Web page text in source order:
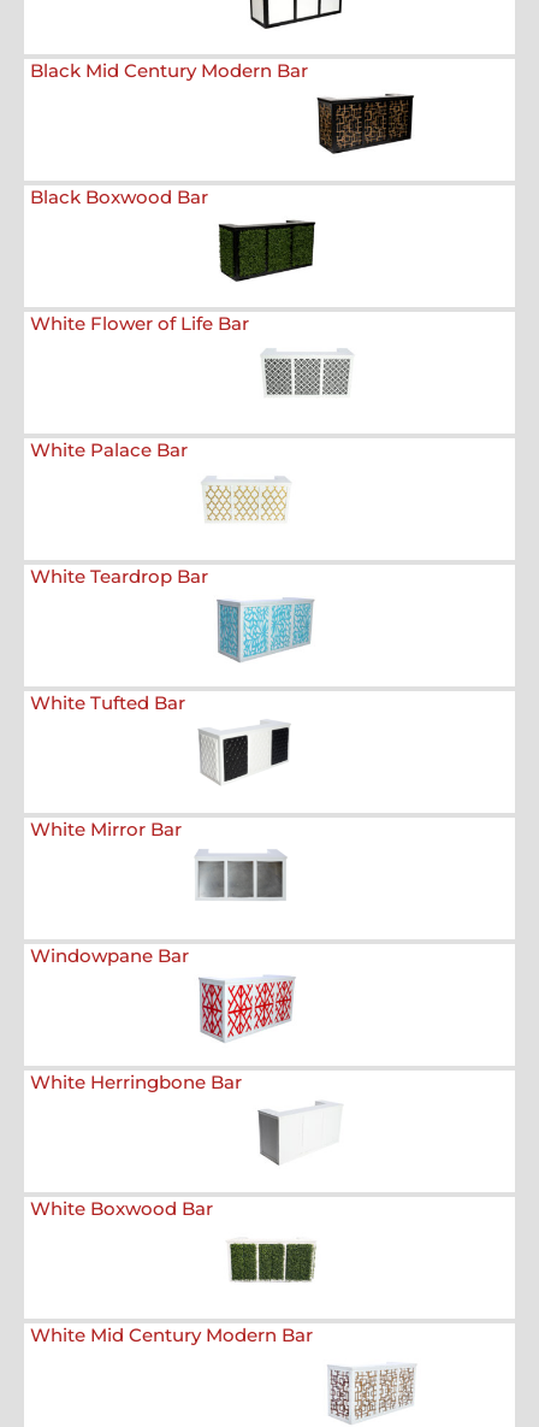
Black Mid Century Modern Bar
Black Boxwood Bar
White Flower of Life Bar
White Palace Bar
White Teardrop Bar
White Tufted Bar
White Mirror Bar
Windowpane Bar
White Herringbone Bar
White Boxwood Bar
White Mid Century Modern Bar